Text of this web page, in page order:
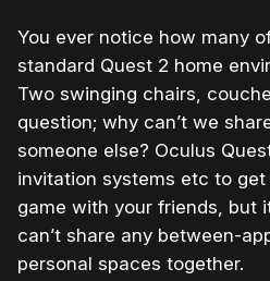
You ever notice how many
standard Quest 2 home
Two swinging chairs,
question; why can’t we
someone else? Oculus
invitation systems etc to
game with your friends, but
can’t share any between-
personal spaces together.